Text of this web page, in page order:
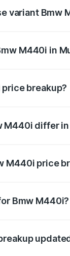
variant Bmw
M440i in
breakup?
M440i differ
M440i price
Bmw M440i?